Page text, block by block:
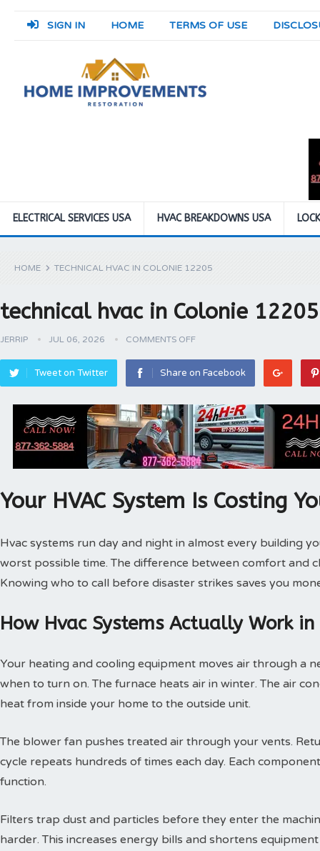
SIGN IN HOME TERMS OF USE
ELECTRICAL SERVICES USA HVAC BREAKDOWNS USA
HOME TECHNICAL HVAC IN COLONIE 12205
technical hvac in Colonie 12205
JERRIP JUL 06, 2026 COMMENTS OFF
Tweet on Twitter Share on Facebook
Your HVAC System Is Costing
Hvac systems run day and night in almost every building
worst possible time. The difference between comfort and
Knowing who to call before disaster strikes saves you
How Hvac Systems Actually Work in
Your heating and cooling equipment moves air through a
when to turn on. The furnace heats air in winter. The air
heat from inside your home to the outside unit.
The blower fan pushes treated air through your vents.
cycle repeats hundreds of times each day. Each
function.
Filters trap dust and particles before they enter the
harder. This increases energy bills and shortens